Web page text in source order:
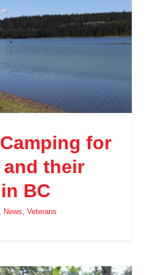
for
and their
BC
, News, Veterans